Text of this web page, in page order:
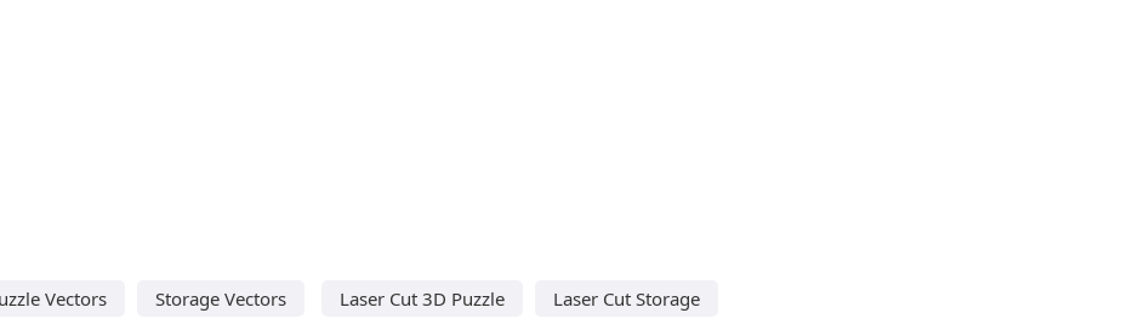
Vectors Storage Vectors Laser Cut 3D Puzzle Laser Cut Storage